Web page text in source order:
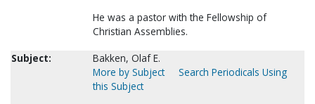
He was a pastor with the Fellowship of
Christian Assemblies.
Subject:
Bakken, Olaf E.
More by Subject
Search Periodicals Using
this Subject